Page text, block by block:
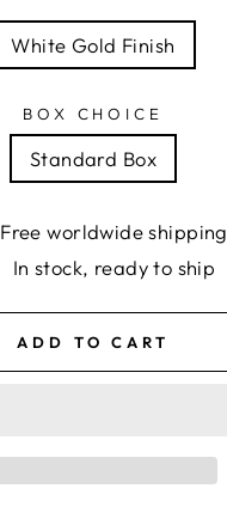
White Gold Finish
BOX CHOICE
Standard Box
Free worldwide shipping
In stock, ready to ship
ADD TO CART